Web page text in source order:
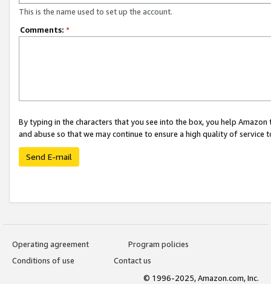
This is the name used to set up the account.
Comments: *
By typing in the characters that you see into the box, you help
and abuse so that we may continue to ensure a high quality of service
Send E-mail
Operating agreement
Program policies
Conditions of use
Contact us
© 1996-2025, Amazon.com, Inc.